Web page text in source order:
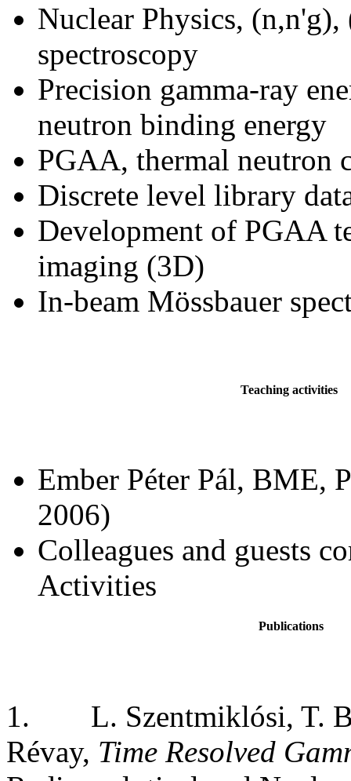
Nuclear Physics, (n,n'g),
spectroscopy
Precision gamma-ray
neutron binding energy
PGAA, thermal neutron
Discrete level library
Development of PGAA
imaging (3D)
In-beam Mössbauer
Teaching activities
Ember Péter Pál, BME,
2006)
Colleagues and guests
Activities
Publications
1.
L. Szentmiklósi, T.
Révay, Time Resolved